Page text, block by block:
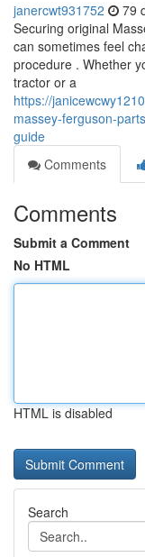
janercwt931752 79
Securing original
can sometimes feel
procedure . Whether
tractor or a
https://
massey-ferguson-
guide
Comments
Comments
Submit a Comment
No HTML
HTML is disabled
Search